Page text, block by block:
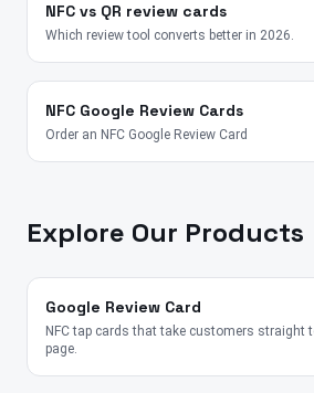
NFC vs QR review cards
Which review tool converts better in 2026.
NFC Google Review Cards
Order an NFC Google Review Card
Explore Our Products
Google Review Card
NFC tap cards that take customers straight
page.